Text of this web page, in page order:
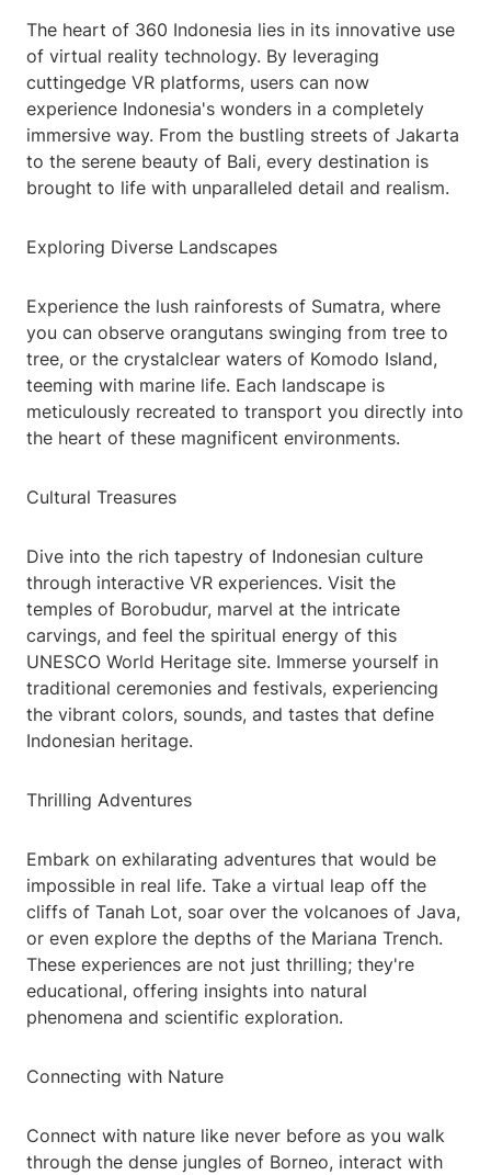
The heart of 360 Indonesia lies in its innovative use
of virtual reality technology. By leveraging
cuttingedge VR platforms, users can now
experience Indonesia's wonders in a completely
immersive way. From the bustling streets of Jakarta
to the serene beauty of Bali, every destination is
brought to life with unparalleled detail and realism.
Exploring Diverse Landscapes
Experience the lush rainforests of Sumatra, where
you can observe orangutans swinging from tree to
tree, or the crystalclear waters of Komodo Island,
teeming with marine life. Each landscape is
meticulously recreated to transport you directly into
the heart of these magnificent environments.
Cultural Treasures
Dive into the rich tapestry of Indonesian culture
through interactive VR experiences. Visit the
temples of Borobudur, marvel at the intricate
carvings, and feel the spiritual energy of this
UNESCO World Heritage site. Immerse yourself in
traditional ceremonies and festivals, experiencing
the vibrant colors, sounds, and tastes that define
Indonesian heritage.
Thrilling Adventures
Embark on exhilarating adventures that would be
impossible in real life. Take a virtual leap off the
cliffs of Tanah Lot, soar over the volcanoes of Java,
or even explore the depths of the Mariana Trench.
These experiences are not just thrilling; they're
educational, offering insights into natural
phenomena and scientific exploration.
Connecting with Nature
Connect with nature like never before as you walk
through the dense jungles of Borneo, interact with